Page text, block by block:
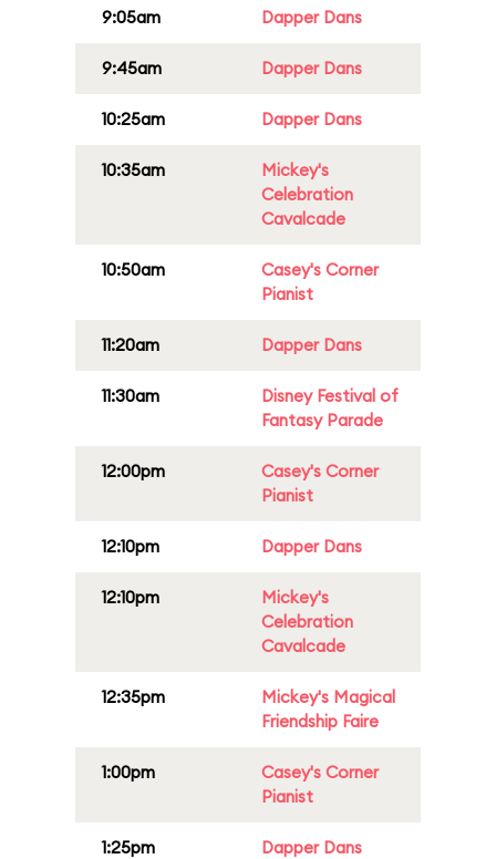
9:05am Dapper Dans
9:45am Dapper Dans
10:25am Dapper Dans
10:35am
Mickey's
Celebration
Cavalcade
10:50am
Casey's Corner
Pianist
11:20am Dapper Dans
11:30am
Disney Festival of
Fantasy Parade
12:00pm
Casey's Corner
Pianist
12:10pm Dapper Dans
12:10pm
Mickey's
Celebration
Cavalcade
12:35pm
Mickey's Magical
Friendship Faire
1:00pm
Casey's Corner
Pianist
1:25pm Dapper Dans